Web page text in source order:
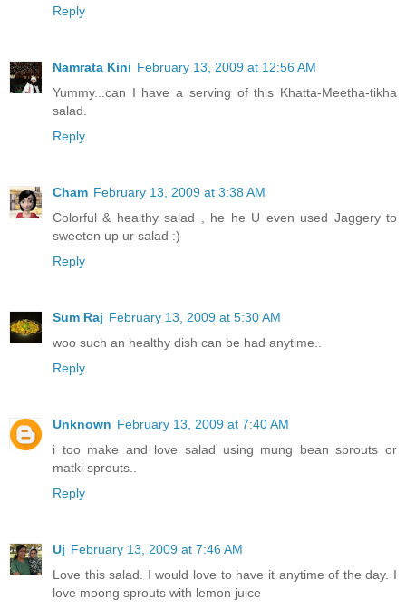
Reply
Namrata Kini February 13, 2009 at 12:56 AM
Yummy...can I have a serving of this Khatta-Meetha-tikha
salad.
Reply
Cham February 13, 2009 at 3:38 AM
Colorful & healthy salad , he he U even used Jaggery to
sweeten up ur salad :)
Reply
Sum Raj February 13, 2009 at 5:30 AM
woo such an healthy dish can be had anytime..
Reply
Unknown February 13, 2009 at 7:40 AM
i too make and love salad using mung bean sprouts or
matki sprouts..
Reply
Uj February 13, 2009 at 7:46 AM
Love this salad. I would love to have it anytime of the day. I
love moong sprouts with lemon juice